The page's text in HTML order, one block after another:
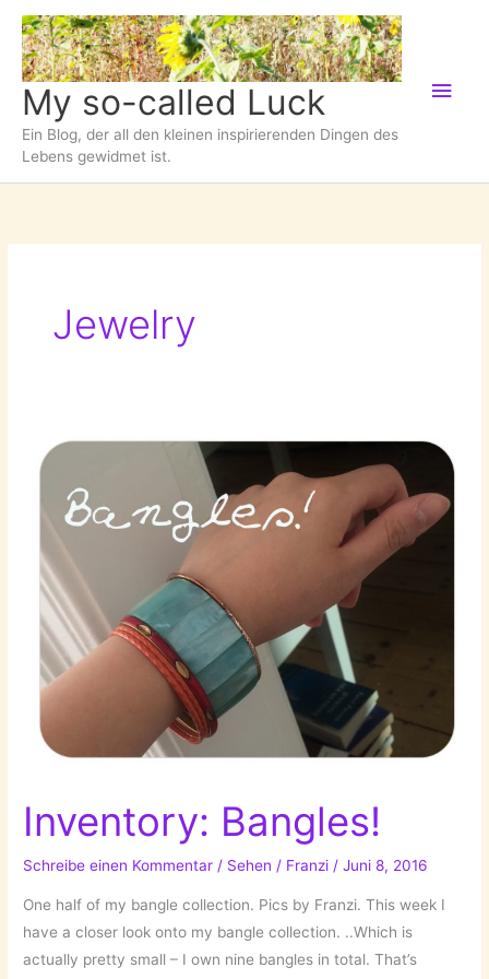
Zum
Inhalt
springen
My so-called Luck
Ein Blog, der all den kleinen inspirierenden Dingen des
Lebens gewidmet ist.
Jewelry
Inventory: Bangles!
Schreibe einen Kommentar / Sehen / Franzi/Juni 8, 2016
One half of my bangle collection. Pics by Franzi. This week I
have a closer look onto my bangle collection. ..Which is
actually pretty small – I own nine bangles in total. That’s